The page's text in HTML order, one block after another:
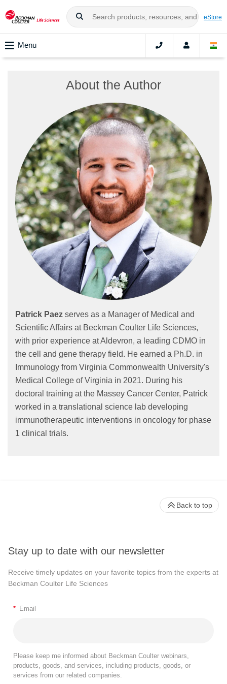
eStore
Menu
About the Author
Patrick Paez serves as a Manager of Medical and
Scientific Affairs at Beckman Coulter Life Sciences,
with prior experience at Aldevron, a leading CDMO in
the cell and gene therapy field. He earned a Ph.D. in
Immunology from Virginia Commonwealth University's
Medical College of Virginia in 2021. During his
doctoral training at the Massey Cancer Center, Patrick
worked in a translational science lab developing
immunotherapeutic interventions in oncology for phase
1 clinical trials.
Stay up to date with our newsletter
Receive timely updates on your favorite topics from the experts at
Beckman Coulter Life Sciences
* Email
Please keep me informed about Beckman Coulter webinars,
products, goods, and services, including products, goods, or
services from our related companies.
Back to top